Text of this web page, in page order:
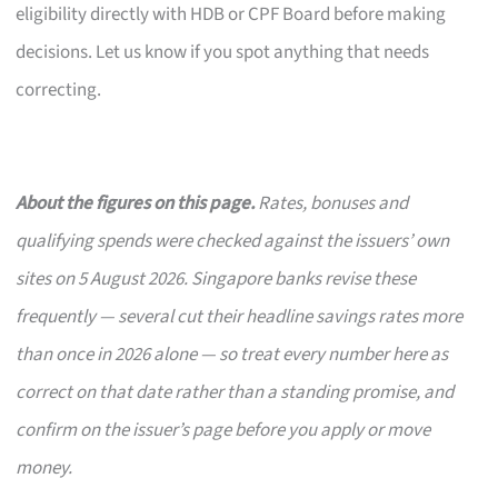
eligibility directly with HDB or CPF Board before making
decisions. Let us know if you spot anything that needs
correcting.
About the figures on this page.Rates, bonuses and
qualifying spends were checked against the issuers’ own
sites on 5 August 2026. Singapore banks revise these
frequently — several cut their headline savings rates more
than once in 2026 alone — so treat every number here as
correct on that date rather than a standing promise, and
confirm on the issuer’s page before you apply or move
money.